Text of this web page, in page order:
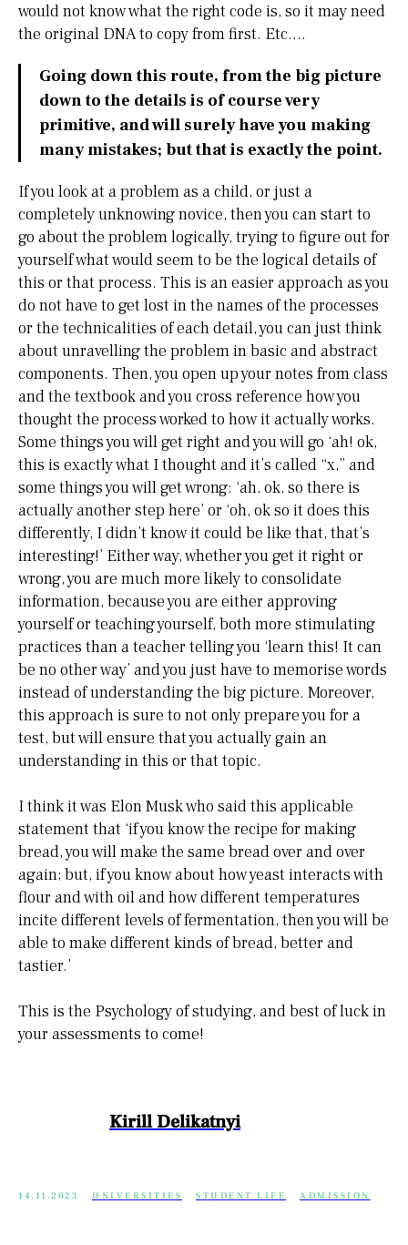
would not know what the right code is, so it may need
the original DNA to copy from first. Etc….
Going down this route, from the big picture
down to the details is of course very
primitive, and will surely have you making
many mistakes; but that is exactly the point.
If you look at a problem as a child, or just a
completely unknowing novice, then you can start to
go about the problem logically, trying to figure out for
yourself what would seem to be the logical details of
this or that process. This is an easier approach as you
do not have to get lost in the names of the processes
or the technicalities of each detail, you can just think
about unravelling the problem in basic and abstract
components. Then, you open up your notes from class
and the textbook and you cross reference how you
thought the process worked to how it actually works.
Some things you will get right and you will go ‘ah! ok,
this is exactly what I thought and it’s called “x,” and
some things you will get wrong: ‘ah, ok, so there is
actually another step here’ or ‘oh, ok so it does this
differently, I didn’t know it could be like that, that’s
interesting!’ Either way, whether you get it right or
wrong, you are much more likely to consolidate
information, because you are either approving
yourself or teaching yourself, both more stimulating
practices than a teacher telling you ‘learn this! It can
be no other way’ and you just have to memorise words
instead of understanding the big picture. Moreover,
this approach is sure to not only prepare you for a
test, but will ensure that you actually gain an
understanding in this or that topic.
I think it was Elon Musk who said this applicable
statement that ‘if you know the recipe for making
bread, you will make the same bread over and over
again; but, if you know about how yeast interacts with
flour and with oil and how different temperatures
incite different levels of fermentation, then you will be
able to make different kinds of bread, better and
tastier.’
This is the Psychology of studying, and best of luck in
your assessments to come!
Kirill Delikatnyi
14.11.2023 UNIVERSITIES STUDENT LIFE ADMISSION